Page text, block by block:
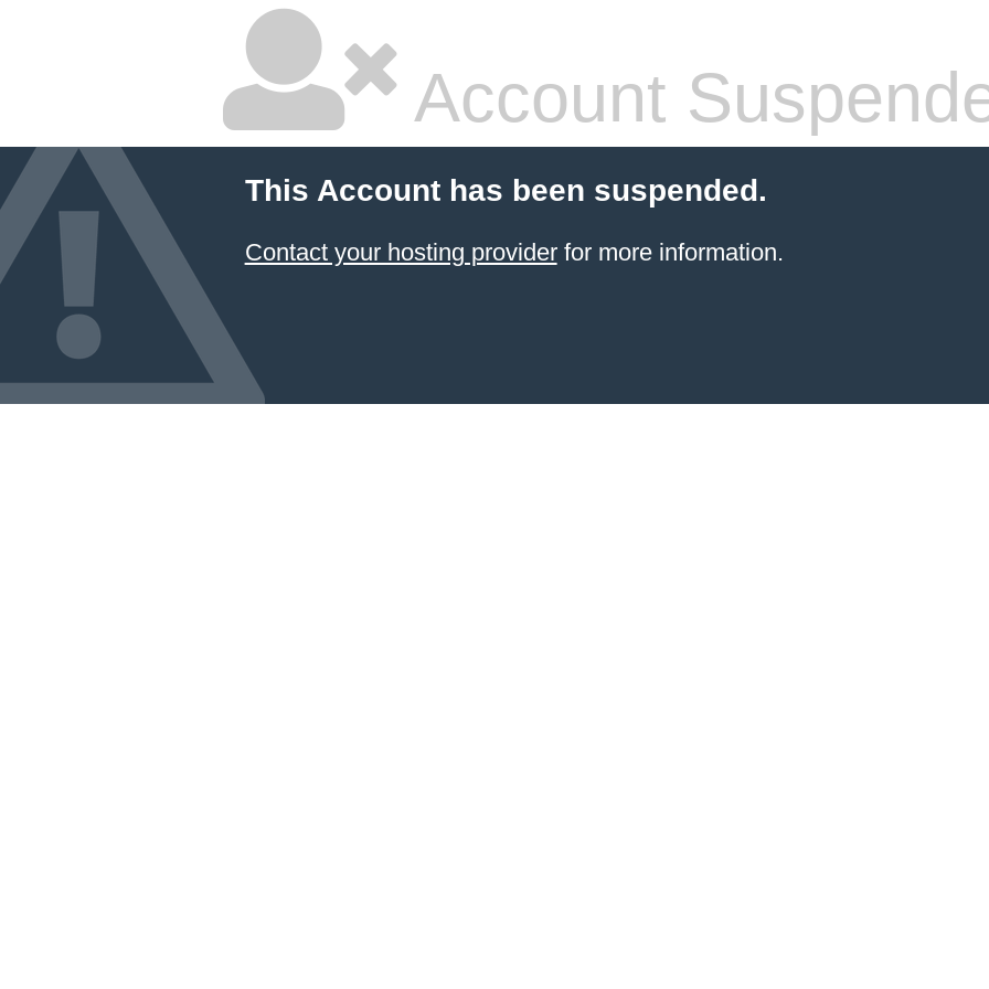
Account
This Account has been suspended.
Contact your hosting providerfor more information.